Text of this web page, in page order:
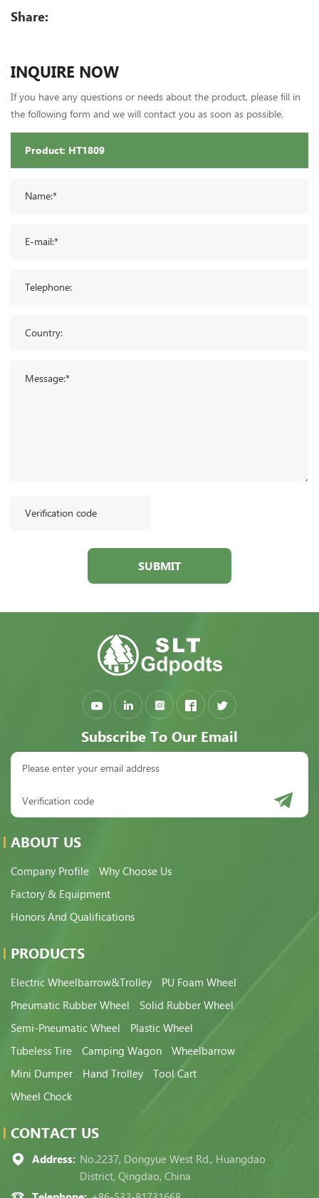
Share:
INQUIRE NOW
If you have any questions or needs about the product, please fill in
the following form and we will contact you as soon as possible.
SUBMIT
Subscribe To Our Email
ABOUT US
Company Profile
Why Choose Us
Factory & Equipment
Honors And Qualifications
PRODUCTS
Electric Wheelbarrow&Trolley
PU Foam Wheel
Pneumatic Rubber Wheel
Solid Rubber Wheel
Semi-Pneumatic Wheel
Plastic Wheel
Tubeless Tire
Camping Wagon
Wheelbarrow
Mini Dumper
Hand Trolley
Tool Cart
Wheel Chock
CONTACT US
Address: No.2237, Dongyue West Rd., Huangdao
District, Qingdao, China